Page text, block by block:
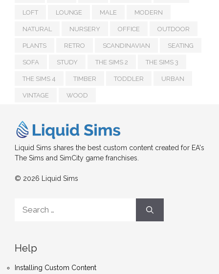
LOFT LOUNGE MALE MODERN
NATURAL NURSERY OFFICE OUTDOOR
PLANTS RETRO SCANDINAVIAN SEATING
SOFA STUDY THE SIMS 2 THE SIMS 3
THE SIMS 4 TIMBER TODDLER URBAN
VINTAGE WOOD
Liquid Sims shares the best custom content created for EA's
The Sims and SimCity game franchises.
© 2026 Liquid Sims
for:
Help
Installing Custom Content